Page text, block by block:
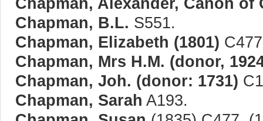
Chapman, B.L. S551.
Chapman, Elizabeth (1801)
Chapman, Mrs H.M. (donor,
Chapman, Joh. (donor: 1731)
Chapman, Sarah A193.